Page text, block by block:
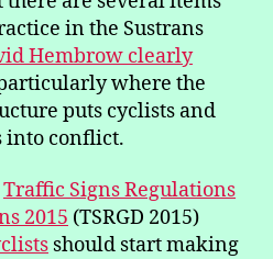
in the Sustrans
Hembrow clearly
where the
puts cyclists and
into conflict.
Traffic Signs Regulations
2015 (TSRGD 2015)
should start making